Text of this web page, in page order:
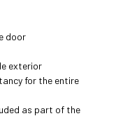
door
exterior
for the entire
as part of the